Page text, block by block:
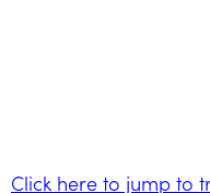
Click here to jump to